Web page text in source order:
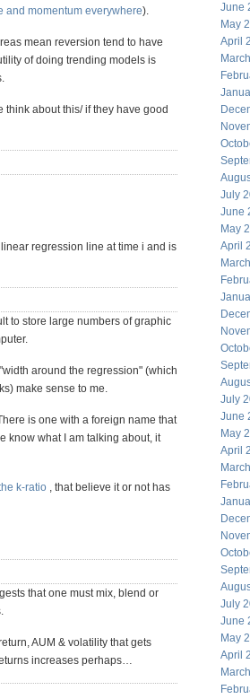
and momentum everywhere).
mean reversion tend to have
of doing trending models is
about this/ if they have good
regression line at time i and is
to store large numbers of graphic
around the regression" (which
make sense to me.
is one with a foreign name that
know what I am talking about, it
k-ratio , that believe it or not has
that one must mix, blend or
AUM & volatility that gets
increases perhaps…
June
May
April
July
June
May
April
July
June
May
April
July
June
May
April